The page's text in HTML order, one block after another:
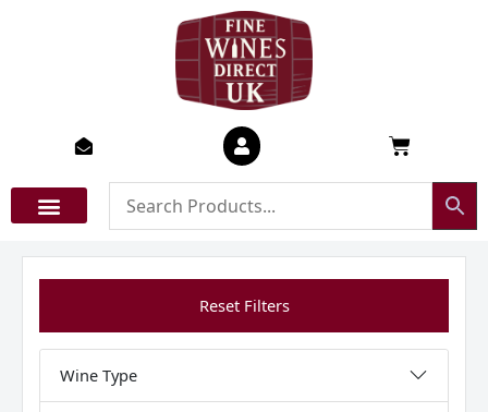
Basket
Reset Filters
Wine Type